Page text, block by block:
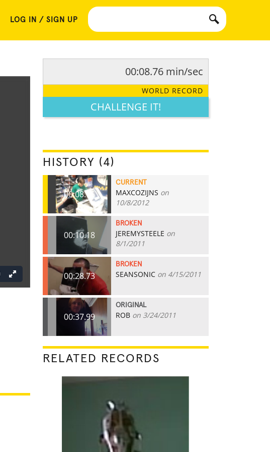
LOG IN / SIGN UP
00:08.76 min/sec
WORLD RECORD
CHALLENGE IT!
HISTORY (4)
00:08.76
CURRENT
MAXCOZIJNS on
10/8/2012
00:10.18
BROKEN
JEREMYSTEELE on
8/1/2011
00:28.73
BROKEN
SEANSONIC on 4/15/2011
00:37.99
ORIGINAL
ROB on 3/24/2011
RELATED RECORDS